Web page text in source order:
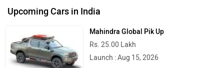
Upcoming Cars in India
Mahindra Global Pik Up
Rs. 25.00 Lakh
Launch : Aug 15, 2026